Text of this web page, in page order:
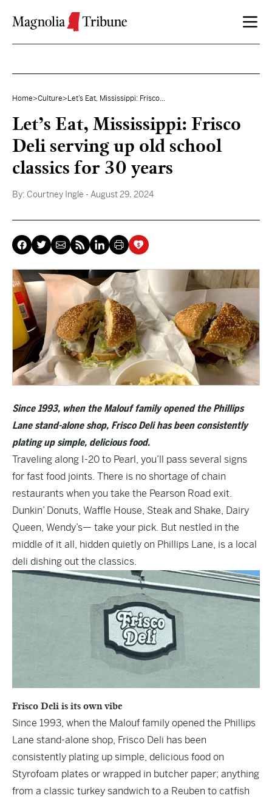
Home>Culture> Let’s Eat, Mississippi: Frisco...
Let’s Eat, Mississippi: Frisco
Deli serving up old school
classics for 30 years
By: Courtney Ingle - August 29, 2024
Since 1993, when the Malouf family opened the Phillips
Lane stand-alone shop, Frisco Delihas been consistently
plating up simple, delicious food.
Traveling along I-20 to Pearl, you’ll pass several signs
for fast food joints. There is no shortage of chain
restaurants when you take the Pearson Road exit.
Dunkin’ Donuts, Waffle House, Steak and Shake, Dairy
Queen, Wendy’s— take your pick. But nestled in the
middle of it all, hidden quietly on Phillips Lane, is a local
deli dishing out the classics.
Frisco Deli is its own vibe
Since 1993, when the Malouf family opened the Phillips
Lane stand-alone shop, Frisco Deli has been
consistently plating up simple, delicious food on
Styrofoam plates or wrapped in butcher paper; anything
from a classic turkey sandwich to a Reuben to catfish